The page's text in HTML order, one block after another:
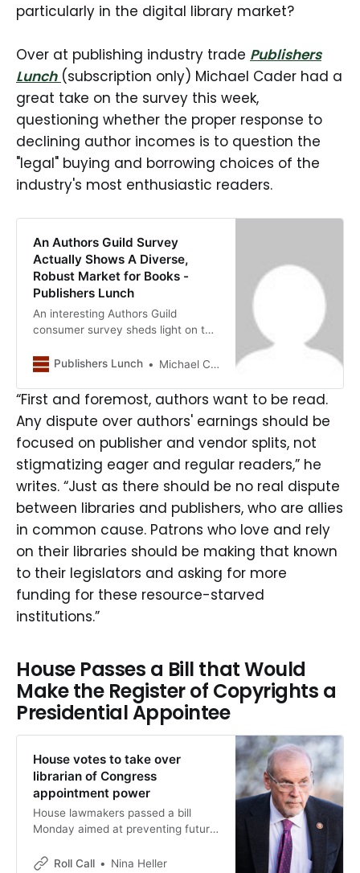
particularly in the digital library market?
Over at publishing industry trade Publishers
Lunch (subscription only) Michael Cader had a
great take on the survey this week,
questioning whether the proper response to
declining author incomes is to question the
"legal" buying and borrowing choices of the
industry's most enthusiastic readers.
An Authors Guild Survey
Actually Shows A Diverse,
Robust Market for Books -
Publishers Lunch
An interesting Authors Guild
consumer survey sheds light on the
for books, reminding us that the
common sales statistics reflect.
25 Percent of Readers Paid for a
New Copy of a Print Book or Ebook
Read in the Previous Month”—
positioned the results as suggesting
that authors are getting cheated by
the many legal ways in which books
can be acquired and read, and
seemed to criticize people who love
their local libraries. (“The study
upends a common assumption
about library borrowing: the readers
most […]
Publishers Lunch Michael Cader
“First and foremost, authors want to be read.
Any dispute over authors' earnings should be
focused on publisher and vendor splits, not
stigmatizing eager and regular readers,” he
writes. “Just as there should be no real dispute
between libraries and publishers, who are allies
in common cause. Patrons who love and rely
on their libraries should be making that known
to their legislators and asking for more
funding for these resource-starved
institutions.”
House Passes a Bill that Would
Make the Register of Copyrights a
Presidential Appointee
House votes to take over
librarian of Congress
appointment power
House lawmakers passed a bill
Monday aimed at preventing future
some legislative branch agencies, a
Roll Call Nina Heller